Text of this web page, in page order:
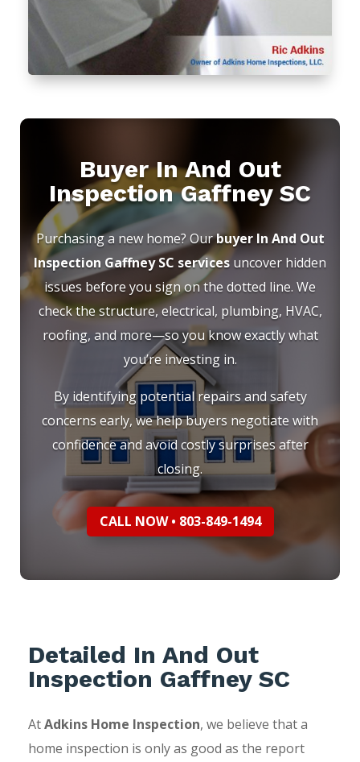
Buyer In And Out
Inspection Gaffney SC
Purchasing a new home? Ourbuyer In And Out
Inspection Gaffney SC services uncover hidden
issues before you sign on the dotted line. We
check the structure, electrical, plumbing, HVAC,
roofing, and more—so you know exactly what
you’re investing in.
By identifying potential repairs and safety
concerns early, we help buyers negotiate with
confidence and avoid costly surprises after
closing.
CALL NOW • 803-849-1494
Detailed In And Out
Inspection Gaffney SC
AtAdkins Home Inspection, we believe that a
home inspection is only as good as the report